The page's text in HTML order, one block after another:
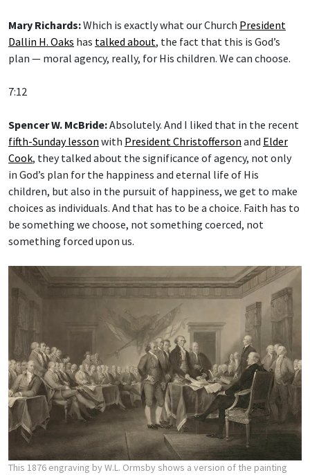
Mary Richards:Which is exactly what our Church President
Dallin H. Oaks has talked about, the fact that this is God’s
plan — moral agency, really, for His children. We can choose.
7:12
Spencer W. McBride:Absolutely. And I liked that in the recent
fifth-Sunday lesson with President Christofferson and Elder
Cook, they talked about the significance of agency, not only
in God’s plan for the happiness and eternal life of His
children, but also in the pursuit of happiness, we get to make
choices as individuals. And that has to be a choice. Faith has to
be something we choose, not something coerced, not
something forced upon us.
This 1876 engraving by W.L. Ormsby shows a version of the painting